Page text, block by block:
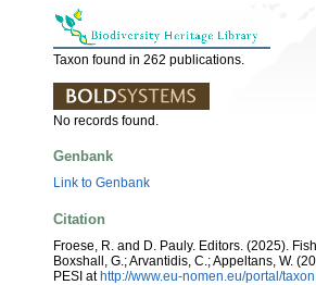
Taxon found in 262 publications.
No records found.
Genbank
Link to Genbank
Citation
Froese, R. and D. Pauly. Editors. (2025).
Boxshall, G.; Arvantidis, C.; Appeltans, W.
PESI athttp://www.eu-nomen.eu/portal/